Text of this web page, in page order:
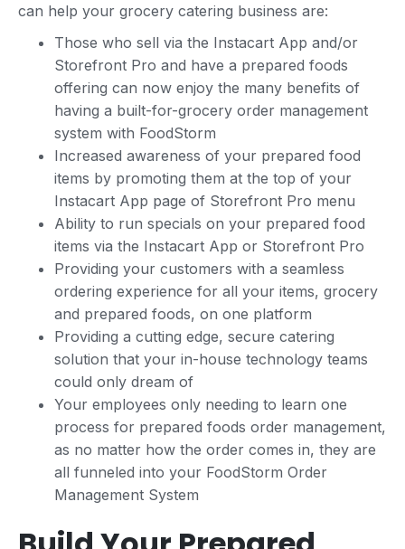
can help your grocery catering business are:
Those who sell via the Instacart App and/or
Storefront Pro and have a prepared foods
offering can now enjoy the many benefits of
having a built-for-grocery order management
system with FoodStorm
Increased awareness of your prepared food
items by promoting them at the top of your
Instacart App page of Storefront Pro menu
Ability to run specials on your prepared food
items via the Instacart App or Storefront Pro
Providing your customers with a seamless
ordering experience for all your items, grocery
and prepared foods, on one platform
Providing a cutting edge, secure catering
solution that your in-house technology teams
could only dream of
Your employees only needing to learn one
process for prepared foods order management,
as no matter how the order comes in, they are
all funneled into your FoodStorm Order
Management System